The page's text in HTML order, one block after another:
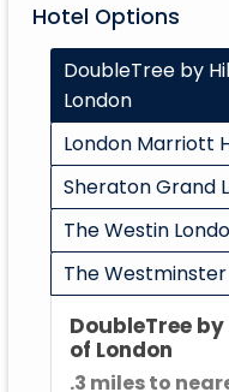
Hotel Options
DoubleTree by
London
London Marriott
Sheraton Grand
The Westin
The
DoubleTree
of London
.3 miles to